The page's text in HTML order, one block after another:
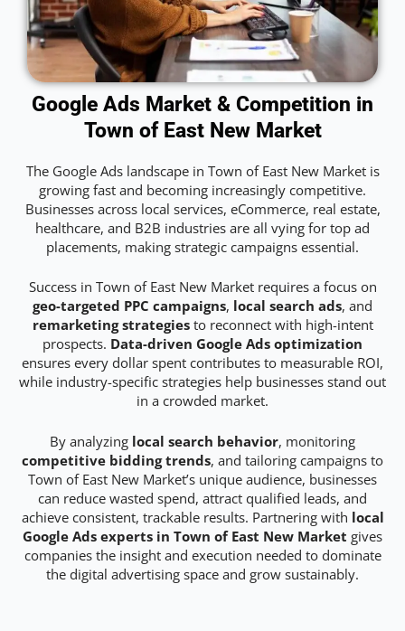
Google Ads Market & Competition in
Town of East New Market
The Google Ads landscape in Town of East New Market is
growing fast and becoming increasingly competitive.
Businesses across local services, eCommerce, real estate,
healthcare, and B2B industries are all vying for top ad
placements, making strategic campaigns essential.
Success in Town of East New Market requires a focus on
geo-targeted PPC campaigns, local search ads, and
remarketing strategiesto reconnect with high-intent
prospects. Data-driven Google Ads optimization
ensures every dollar spent contributes to measurable ROI,
while industry-specific strategies help businesses stand out
in a crowded market.
By analyzing local search behavior, monitoring
competitive bidding trends, and tailoring campaigns to
Town of East New Market’s unique audience, businesses
can reduce wasted spend, attract qualified leads, and
achieve consistent, trackable results. Partnering with local
Google Ads experts in Town of East New Market gives
companies the insight and execution needed to dominate
the digital advertising space and grow sustainably.